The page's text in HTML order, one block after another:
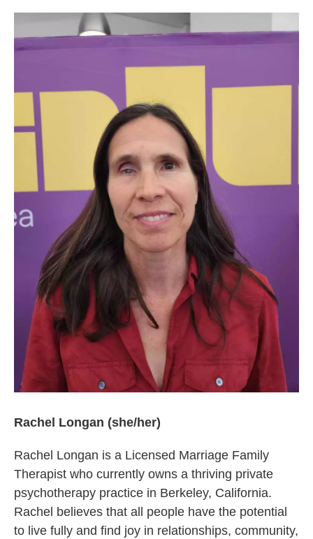
Rachel Longan (she/her)
Rachel Longan is a Licensed Marriage Family
Therapist who currently owns a thriving private
psychotherapy practice in Berkeley, California.
Rachel believes that all people have the potential
to live fully and find joy in relationships, community,